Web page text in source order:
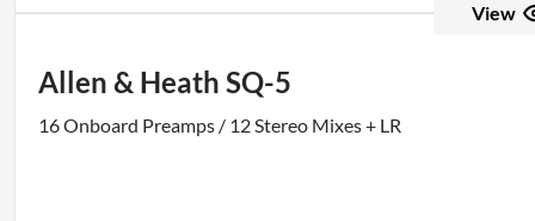
View
Allen & Heath SQ-5
16 Onboard Preamps / 12 Stereo Mixes + LR